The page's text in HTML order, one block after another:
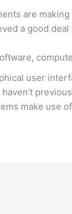
are
a good deal
user
make use